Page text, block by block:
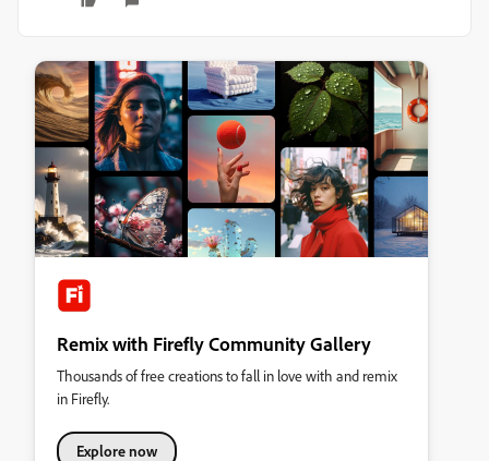
Remix with Firefly Community Gallery
Thousands of free creations to fall in love with and remix
in Firefly.
Explore now